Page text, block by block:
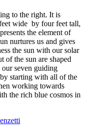
to the right. It is
wide by four feet tall,
the element of
nurtures us and gives
the sun with our solar
of the sun are shaped
seven guiding
starting with all of the
working towards
the rich blue cosmos in